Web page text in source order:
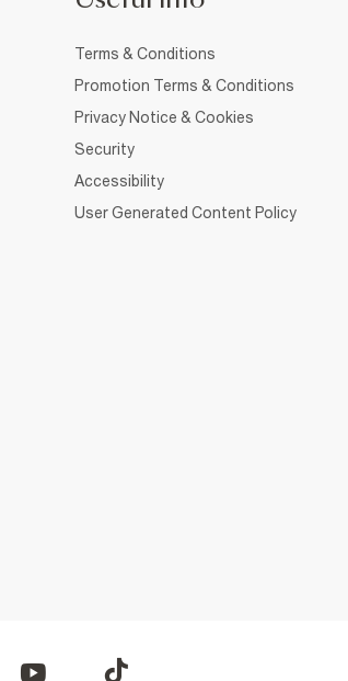
Terms & Conditions
Promotion Terms & Conditions
Privacy Notice & Cookies
Security
Accessibility
User Generated Content Policy